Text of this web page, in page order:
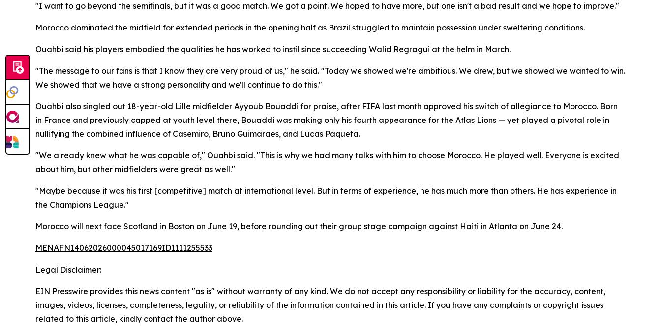
"I want to go beyond the semifinals, but it was a good match. We got a point. We hoped to have more, but one isn't a bad result and we hope to improve."
Morocco dominated the midfield for extended periods in the opening half as Brazil struggled to maintain possession under sweltering conditions.
Ouahbi said his players embodied the qualities he has worked to instil since succeeding Walid Regragui at the helm in March.
"The message to our fans is that I know they are very proud of us," he said. "Today we showed we're ambitious. We drew, but we showed we wanted to win.
We showed that we have a strong personality and we'll continue to do this."
Ouahbi also singled out 18-year-old Lille midfielder Ayyoub Bouaddi for praise, after FIFA last month approved his switch of allegiance to Morocco. Born
in France and previously capped at youth level there, Bouaddi was making only his fourth appearance for the Atlas Lions — yet played a pivotal role in
nullifying the combined influence of Casemiro, Bruno Guimaraes, and Lucas Paqueta.
"We already knew what he was capable of," Ouahbi said. "This is why we had many talks with him to choose Morocco. He played well. Everyone is excited
about him, but other midfielders were great as well."
"Maybe because it was his first [competitive] match at international level. But in terms of experience, he has much more than others. He has experience in
the Champions League."
Morocco will next face Scotland in Boston on June 19, before rounding out their group stage campaign against Haiti in Atlanta on June 24.
MENAFN14062026000045017169ID1111255533
Legal Disclaimer:
EIN Presswire provides this news content "as is" without warranty of any kind. We do not accept any responsibility or liability for the accuracy, content,
images, videos, licenses, completeness, legality, or reliability of the information contained in this article. If you have any complaints or copyright issues
related to this article, kindly contact the author above.